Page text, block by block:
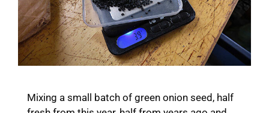
Mixing a small batch of green onion seed, half